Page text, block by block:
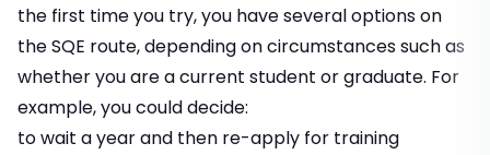
the first time you try, you have several options on
the SQE route, depending on circumstances such as
whether you are a current student or graduate. For
example, you could decide:
to wait a year and then re-apply for training